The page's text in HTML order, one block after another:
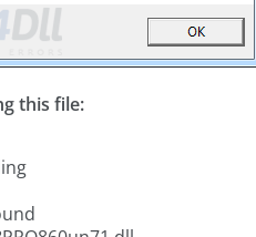
this file: